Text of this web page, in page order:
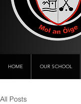
HOME OUR SCHOOL
All Posts